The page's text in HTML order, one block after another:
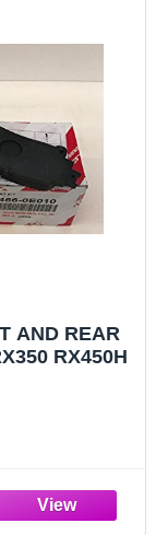
AND REAR
RX450H